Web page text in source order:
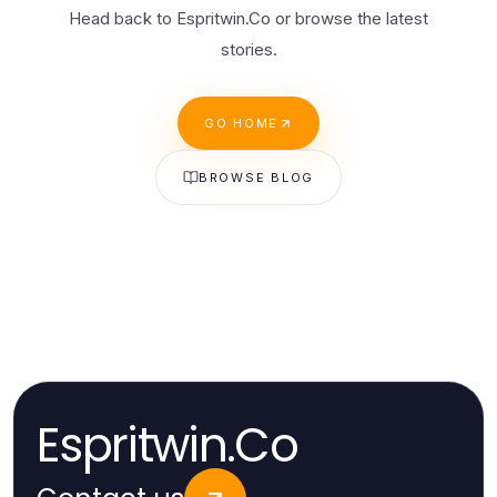
Head back to Espritwin.Co or browse the latest
stories.
GO HOME
BROWSE BLOG
Espritwin.Co